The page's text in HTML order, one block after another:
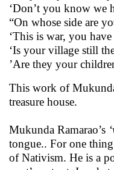
‘Don’t you know we
“On whose side are
‘This is war, you
‘Is your village still
’Are they your
This work of
treasure house.
Mukunda Ramarao’s
tongue.. For one
of Nativism. He is a